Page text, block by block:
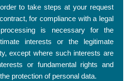
to take steps at your request
for compliance with a legal
is necessary for the
interests or the legitimate
except where such interests are
or fundamental rights and
protection of personal data.